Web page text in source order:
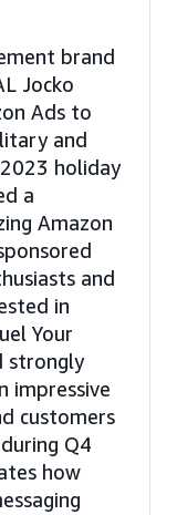
brand
Jocko
Ads to
and
holiday
a
Amazon
and
in
Your
strongly
impressive
customers
Q4
how